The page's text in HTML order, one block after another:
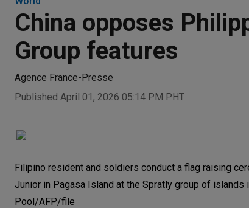
China opposes
Group features
Agence France-Presse
Published April 01, 2026 05:14 PM PHT
Filipino resident and soldiers conduct a flag raising
Junior in Pagasa Island at the Spratly group of islands
Pool/AFP/file